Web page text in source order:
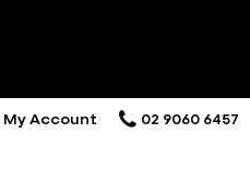
My Account 02 9060 6457